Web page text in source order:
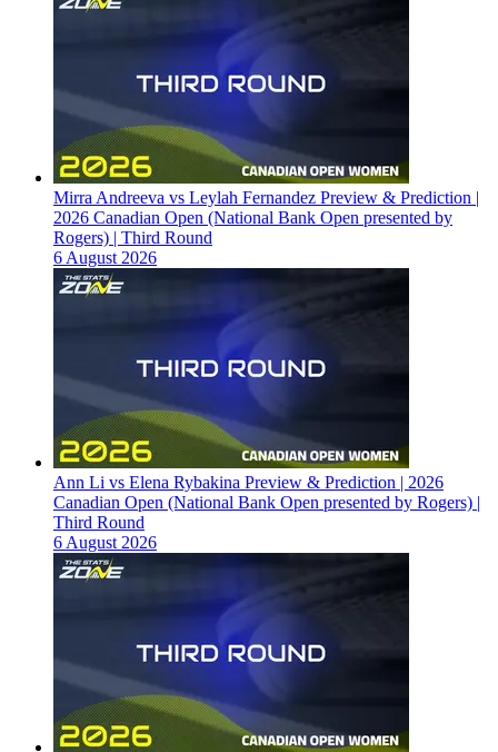
Mirra Andreeva vs Leylah Fernandez Preview & Prediction |
2026 Canadian Open (National Bank Open presented by
Rogers) | Third Round
6 August 2026
Ann Li vs Elena Rybakina Preview & Prediction | 2026
Canadian Open (National Bank Open presented by Rogers) |
Third Round
6 August 2026